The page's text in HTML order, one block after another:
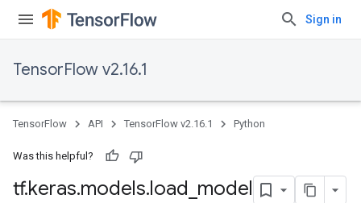
Sign in
TensorFlow v2.16.1
TensorFlow API TensorFlow v2.16.1 Python
Was this helpful?
tf.keras.models.load model